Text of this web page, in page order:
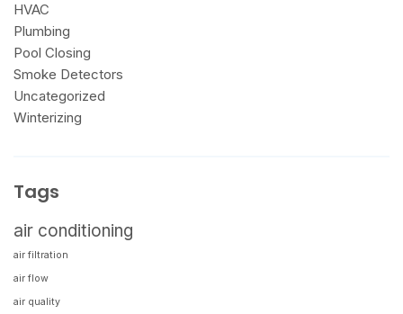
HVAC
Plumbing
Pool Closing
Smoke Detectors
Uncategorized
Winterizing
Tags
air conditioning
air filtration
air flow
air quality